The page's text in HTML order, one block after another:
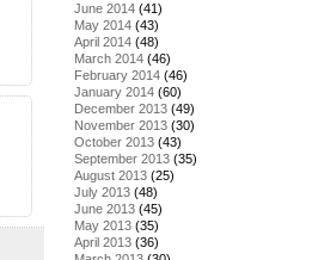
June 2014 (41)
May 2014 (43)
April 2014 (48)
March 2014 (46)
February 2014 (46)
January 2014 (60)
December 2013 (49)
November 2013 (30)
October 2013 (43)
September 2013 (35)
August 2013 (25)
July 2013 (48)
June 2013 (45)
May 2013 (35)
April 2013 (36)